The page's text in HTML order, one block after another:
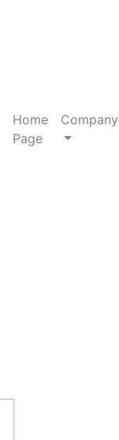
Home
Page
Company